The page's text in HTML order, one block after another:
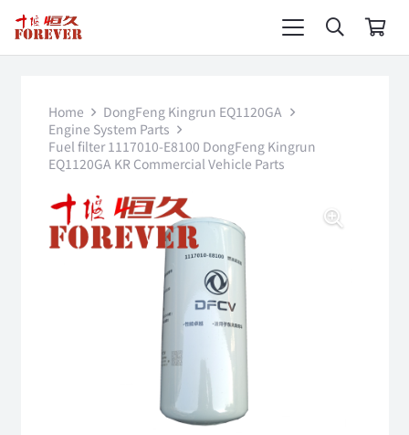
Home
DongFeng Kingrun EQ1120GA
Engine System Parts
Fuel filter 1117010-E8100 DongFeng Kingrun
EQ1120GA KR Commercial Vehicle Parts